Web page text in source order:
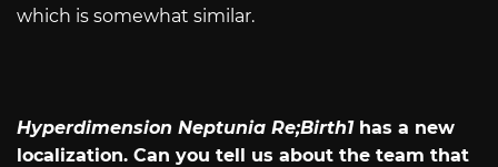
which is somewhat similar.
Hyperdimension Neptunia Re;Birth1has a new
localization. Can you tell us about the team that